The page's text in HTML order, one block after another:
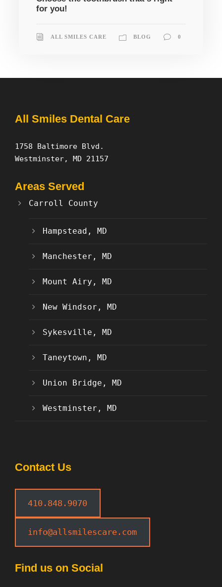
for you!
ALL SMILES CARE BLOG 0
All Smiles Dental Care
1758 Baltimore Blvd.
Westminster, MD 21157
Areas Served
Carroll County
Hampstead, MD
Manchester, MD
Mount Airy, MD
New Windsor, MD
Sykesville, MD
Taneytown, MD
Union Bridge, MD
Westminster, MD
Contact Us
410.848.9070
info@allsmilescare.com
Find us on Social